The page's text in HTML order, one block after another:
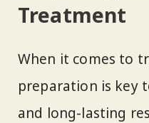
Treatment
When it comes to
preparation is key
and long-lasting